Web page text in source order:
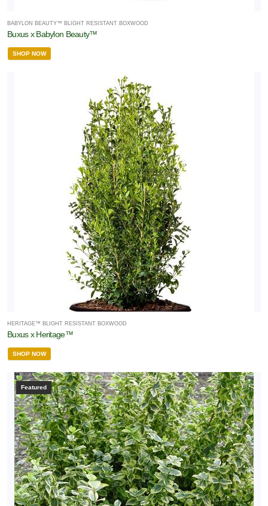
BABYLON BEAUTY™ BLIGHT RESISTANT BOXWOOD
Buxus x Babylon Beauty™
SHOP NOW
HERITAGE™ BLIGHT RESISTANT BOXWOOD
Buxus x Heritage™
SHOP NOW
Featured